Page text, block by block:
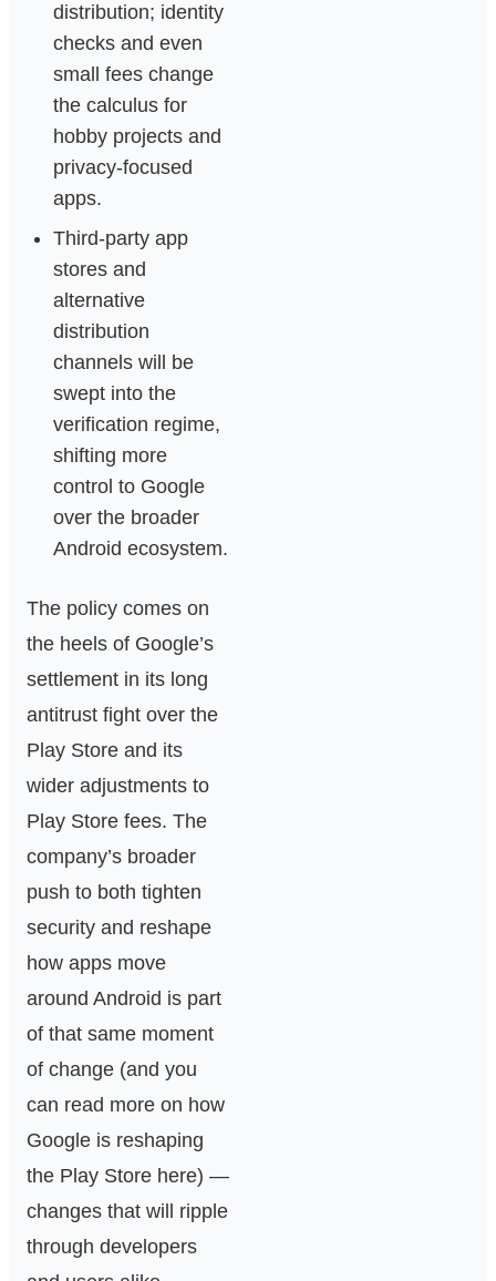
distribution; identity
checks and even
small fees change
the calculus for
hobby projects and
privacy-focused
apps.
Third-party app
stores and
alternative
distribution
channels will be
swept into the
verification regime,
shifting more
control to Google
over the broader
Android ecosystem.
The policy comes on
the heels of Google’s
settlement in its long
antitrust fight over the
Play Store and its
wider adjustments to
Play Store fees. The
company’s broader
push to both tighten
security and reshape
how apps move
around Android is part
of that same moment
of change (and you
can read more on how
Google is reshaping
the Play Store here) —
changes that will ripple
through developers